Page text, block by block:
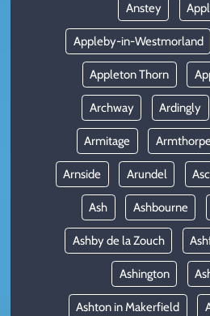
Anstey
Appleby-in-Westmorland
Appleton Thorn
Archway Ardingly
Armitage
Arnside Arundel
Ash Ashbourne
Ashby de la Zouch
Ashington
Ashton in Makerfield